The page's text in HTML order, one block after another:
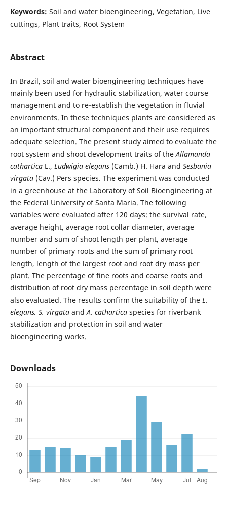
Keywords: Soil and water bioengineering, Vegetation, Live
cuttings, Plant traits, Root System
Abstract
In Brazil, soil and water bioengineering techniques have
mainly been used for hydraulic stabilization, water course
management and to re-establish the vegetation in fluvial
environments. In these techniques plants are considered as
an important structural component and their use requires
adequate selection. The present study aimed to evaluate the
root system and shoot development traits of theAllamanda
catharticaL., Ludwigia elegans(Camb.) H. Hara and Sesbania
virgata(Cav.) Pers species. The experiment was conducted
in a greenhouse at the Laboratory of Soil Bioengineering at
the Federal University of Santa Maria. The following
variables were evaluated after 120 days: the survival rate,
average height, average root collar diameter, average
number and sum of shoot length per plant, average
number of primary roots and the sum of primary root
length, length of the largest root and root dry mass per
plant. The percentage of fine roots and coarse roots and
distribution of root dry mass percentage in soil depth were
also evaluated. The results confirm the suitability of the L.
elegans, S. virgataandA. catharticaspecies for riverbank
stabilization and protection in soil and water
bioengineering works.
Downloads